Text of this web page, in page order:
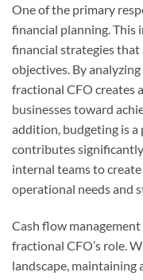
One of the primary
financial planning. This
financial strategies that
objectives. By
fractional CFO creates
businesses toward
addition, budgeting is a
contributes
internal teams to
operational needs and
Cash flow
fractional CFO’s role.
landscape, maintaining